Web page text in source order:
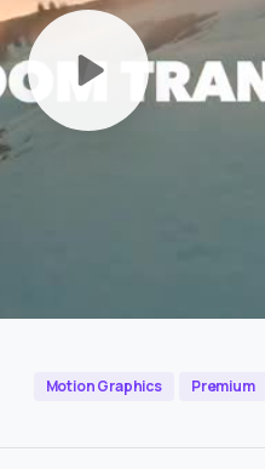
Motion Graphics Premium